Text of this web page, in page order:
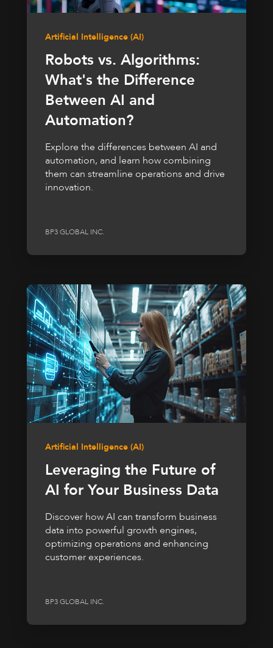
Artificial Intelligence (AI)
Robots vs. Algorithms:
What's the Difference
Between AI and
Automation?
Explore the differences between AI and
automation, and learn how combining
them can streamline operations and drive
innovation.
BP3 GLOBAL INC.
Artificial Intelligence (AI)
Leveraging the Future of
AI for Your Business Data
Discover how AI can transform business
data into powerful growth engines,
optimizing operations and enhancing
customer experiences.
BP3 GLOBAL INC.